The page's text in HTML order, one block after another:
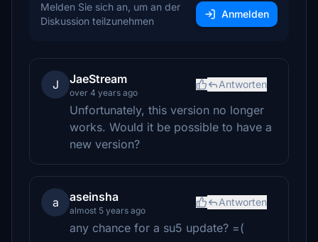
Melden Sie sich an, um an der
Diskussion teilzunehmen
Anmelden
J JaeStream
over 4 years ago
Antworten
Unfortunately, this version no longer
works. Would it be possible to have a
new version?
a aseinsha
almost 5 years ago
Antworten
any chance for a su5 update? =(